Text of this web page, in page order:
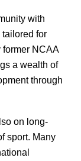
with
for
former NCAA
a wealth of
through
on long-
sport. Many